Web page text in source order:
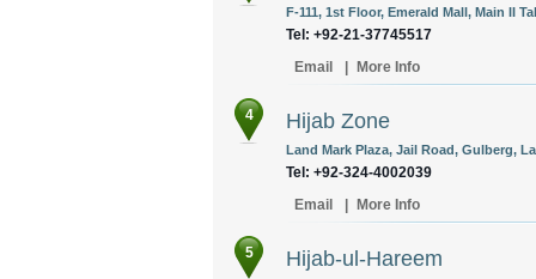
F-111, 1st Floor, Emerald Mall, Main II
Tel: +92-21-37745517
Email
More Info
4 Hijab Zone
Land Mark Plaza, Jail Road, Gulberg,
Tel: +92-324-4002039
Email
More Info
5 Hijab-ul-Hareem